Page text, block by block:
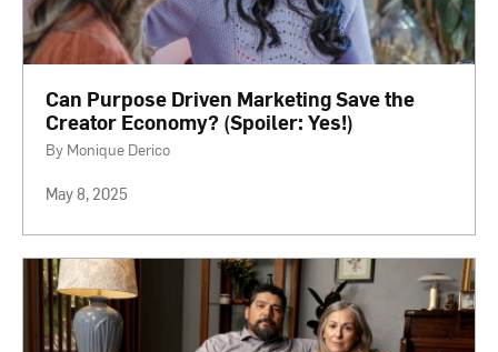
Can Purpose Driven Marketing Save the
Creator Economy? (Spoiler: Yes!)
By Monique Derico
May 8, 2025